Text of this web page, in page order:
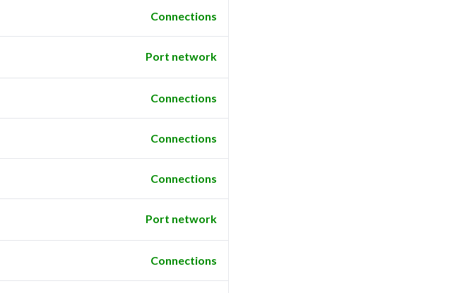
Connections
Port network
Connections
Connections
Connections
Port network
Connections